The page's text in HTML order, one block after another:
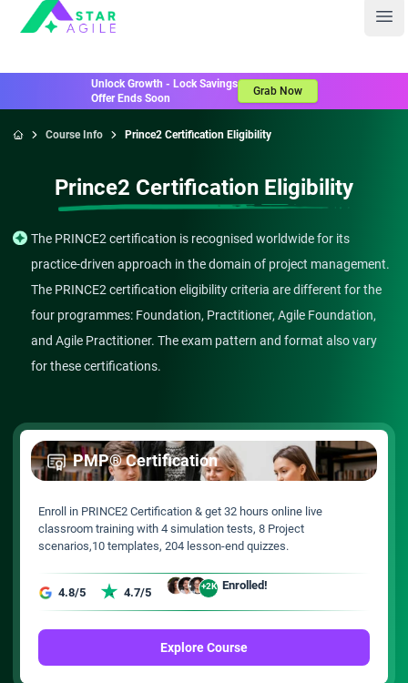
Staragile
Unlock Growth - Lock Savings
Offer Ends Soon
Grab Now
Course Info Prince2 Certification Eligibility
Prince2 Certification Eligibility
The PRINCE2 certification is recognised worldwide for its
practice-driven approach in the domain of project management.
The PRINCE2 certification eligibility criteria are different for the
four programmes: Foundation, Practitioner, Agile Foundation,
and Agile Practitioner. The exam pattern and format also vary
for these certifications.
PMP® Certification
Enroll in PRINCE2 Certification & get 32 hours online live
classroom training with 4 simulation tests, 8 Project
scenarios,10 templates, 204 lesson-end quizzes.
4.8/5 4.7/5 +2K Enrolled!
Explore Course